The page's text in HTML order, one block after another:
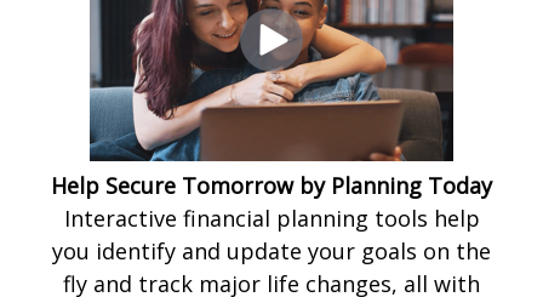
Help Secure Tomorrow by Planning Today
Interactive financial planning tools help
you identify and update your goals on the
fly and track major life changes, all with